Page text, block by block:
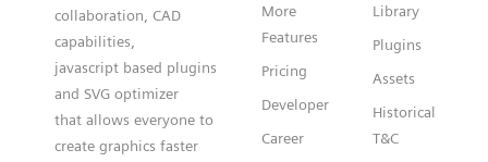
collaboration, CAD
capabilities,
javascript based plugins
and SVG optimizer
that allows everyone to
create graphics faster
More
Features
Pricing
Developer
Career
Library
Plugins
Assets
Historical
T&C